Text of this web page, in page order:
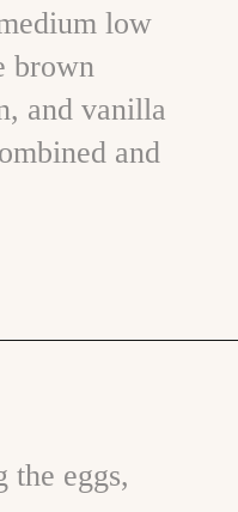
low
brown
and vanilla
and
eggs,